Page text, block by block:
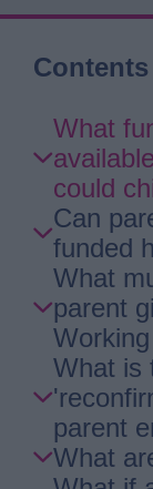
Contents
Skip
Guide
What
could
Can
funded
What
parent
What is
parent
What